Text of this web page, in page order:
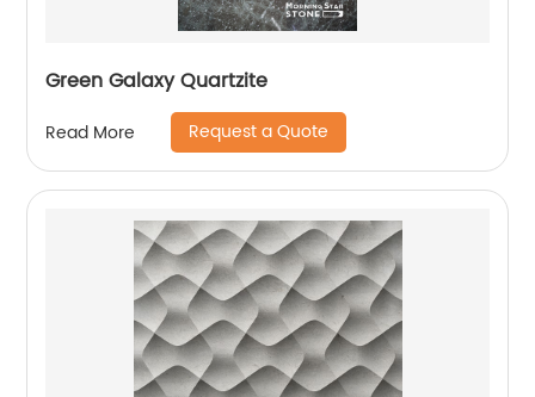
Green Galaxy Quartzite
Read More Request a Quote